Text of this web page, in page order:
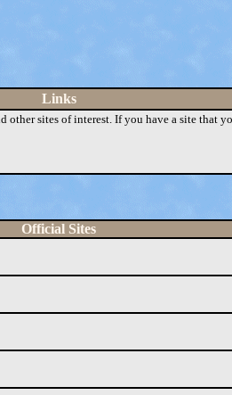
Links
sites of interest. If you have a site that
Official Sites